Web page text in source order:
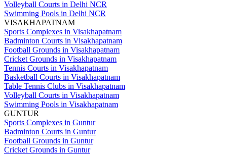
Volleyball Courts in Delhi NCR
Swimming Pools in Delhi NCR
VISAKHAPATNAM
Sports Complexes in Visakhapatnam
Badminton Courts in Visakhapatnam
Football Grounds in Visakhapatnam
Cricket Grounds in Visakhapatnam
Tennis Courts in Visakhapatnam
Basketball Courts in Visakhapatnam
Table Tennis Clubs in Visakhapatnam
Volleyball Courts in Visakhapatnam
Swimming Pools in Visakhapatnam
GUNTUR
Sports Complexes in Guntur
Badminton Courts in Guntur
Football Grounds in Guntur
Cricket Grounds in Guntur